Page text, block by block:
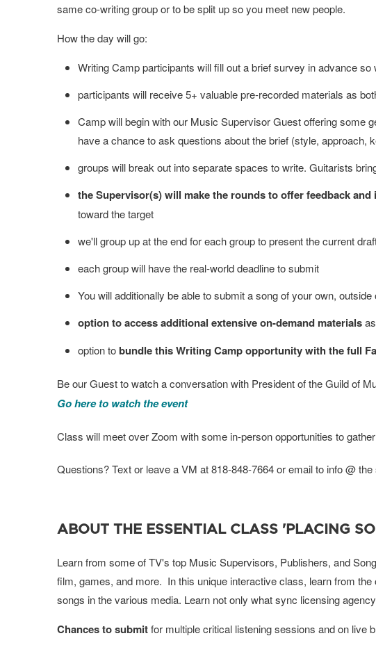
same co-writing group or to be split up so you meet new people.
How the day will go:
Writing Camp participants will fill out a brief survey in advance
participants will receive 5+ valuable pre-recorded materials as
Camp will begin with our Music Supervisor Guest offering some
have a chance to ask questions about the brief (style, approach,
groups will break out into separate spaces to write. Guitarists
the Supervisor(s) will make the rounds to offer feedback
toward the target
we'll group up at the end for each group to present the current
each group will have the real-world deadline to submit
You will additionally be able to submit a song of your own,
option to access additional extensive on-demand materials
option tobundle this Writing Camp opportunity with the full
Be our Guest to watch a conversation with President of the Guild of
Go here to watch the event
Class will meet over Zoom with some in-person opportunities to
Questions? Text or leave a VM at 818-848-7664 or email to info @
ABOUT THE ESSENTIAL CLASS 'PLACING
Learn from some of TV's top Music Supervisors, Publishers, and
film, games, and more. In this unique interactive class, learn from
songs in the various media. Learn not only what sync licensing
Chances to submitfor multiple critical listening sessions and on live